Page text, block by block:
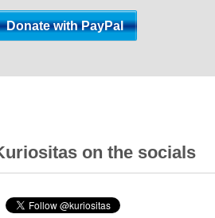
on the socials